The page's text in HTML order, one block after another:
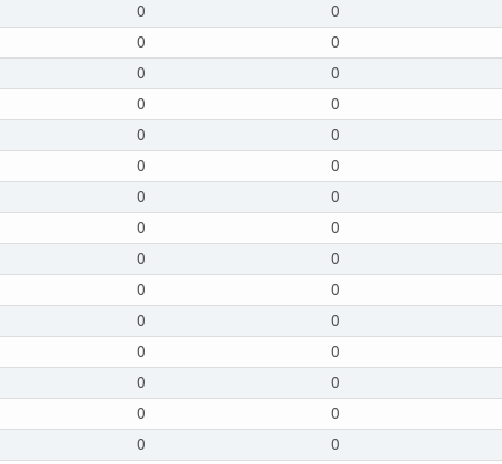
0 0
0 0
0 0
0 0
0 0
0 0
0 0
0 0
0 0
0 0
0 0
0 0
0 0
0 0
0 0